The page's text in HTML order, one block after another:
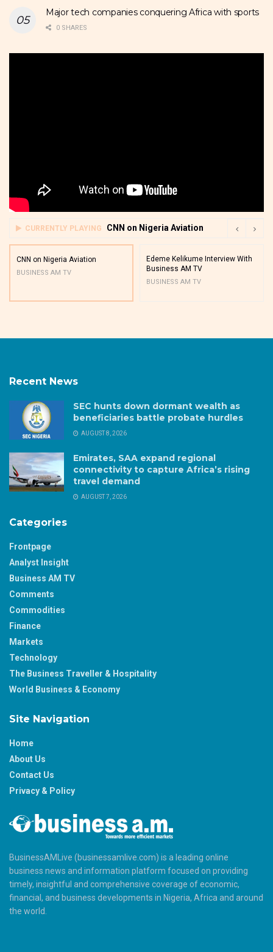
Major tech companies conquering Africa with sports
0 SHARES
CURRENTLY PLAYING CNN on Nigeria Aviation
CNN on Nigeria Aviation
BUSINESS AM TV
Edeme Kelikume Interview With
Business AM TV
BUSINESS AM TV
Recent News
SEC hunts down dormant wealth as
beneficiaries battle probate hurdles
AUGUST 8, 2026
Emirates, SAA expand regional
connectivity to capture Africa’s rising
travel demand
AUGUST 7, 2026
Categories
Frontpage
Analyst Insight
Business AM TV
Comments
Commodities
Finance
Markets
Technology
The Business Traveller & Hospitality
World Business & Economy
Site Navigation
Home
About Us
Contact Us
Privacy & Policy
BusinessAMLive (businessamlive.com) is a leading online
business news and information platform focused on providing
timely, insightful and comprehensive coverage of economic,
financial, and business developments in Nigeria, Africa and around
the world.